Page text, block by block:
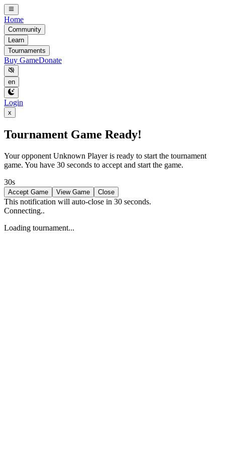
Home
Community
Learn
Tournaments
Buy GameDonate
en
Login
x
Tournament Game Ready!
Your opponent Unknown Player is ready to start the tournament
game. You have 30 seconds to accept and start the game.
30s
Accept Game View Game Close
This notification will auto-close in 30 seconds.
Connecting..
Loading tournament...